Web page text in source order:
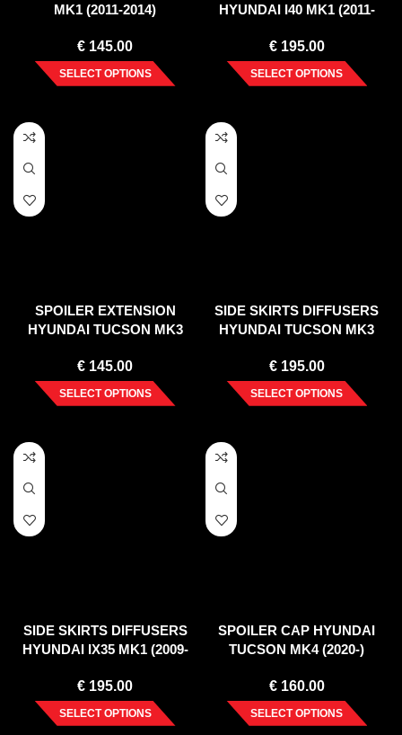
MK1 (2011-2014)
€ 145.00
SELECT OPTIONS
HYUNDAI I40 MK1 (2011-
€195.00
SELECT OPTIONS
SPOILER EXTENSION
HYUNDAI TUCSON MK3
€ 145.00
SELECT OPTIONS
SIDE SKIRTS DIFFUSERS
HYUNDAI TUCSON MK3
€195.00
SELECT OPTIONS
SIDE SKIRTS DIFFUSERS
HYUNDAI IX35 MK1 (2009-
€ 195.00
SELECT OPTIONS
SPOILER CAP HYUNDAI
TUCSON MK4 (2020-)
€160.00
SELECT OPTIONS